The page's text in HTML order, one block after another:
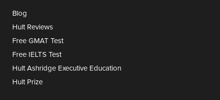
Blog
Hult Reviews
Free GMAT Test
Free IELTS Test
Hult Ashridge Executive Education
Hult Prize